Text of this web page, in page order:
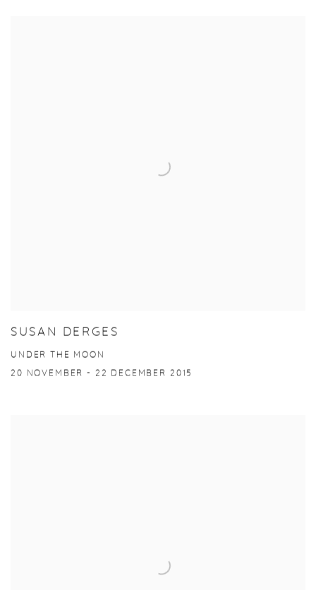
SUSAN DERGES
UNDER THE MOON
20 NOVEMBER - 22 DECEMBER 2015